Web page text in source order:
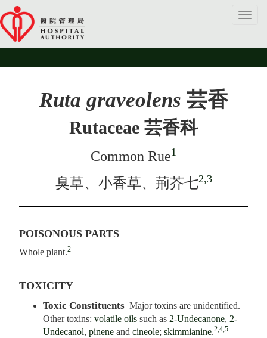
Ruta graveolens 芸香
Rutaceae 芸香科
Common Rue1
臭草、小香草、荊芥七2,3
POISONOUS PARTS
Whole plant.2
TOXICITY
Toxic Constituents Major toxins are unidentified.
Other toxins: volatile oils such as 2-Undecanone, 2-
Undecanol, pinene and cineole; skimmianine.2,4,5